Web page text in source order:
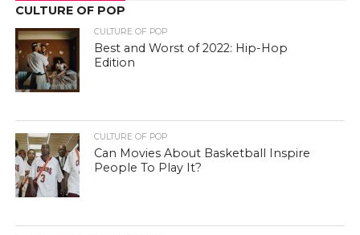
CULTURE OF POP
CULTURE OF POP
Best and Worst of 2022: Hip-Hop
Edition
CULTURE OF POP
Can Movies About Basketball Inspire
People To Play It?